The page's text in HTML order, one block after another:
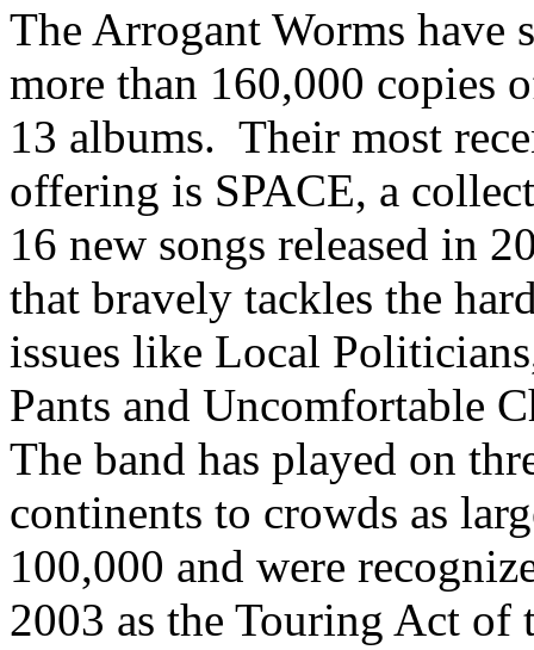
The Arrogant Worms have
more than 160,000 copies
13 albums. Their most
offering is SPACE, a
16 new songs released in
that bravely tackles the
issues like Local
Pants and Uncomfortable
The band has played on
continents to crowds as
100,000 and were
2003 as the Touring Act of